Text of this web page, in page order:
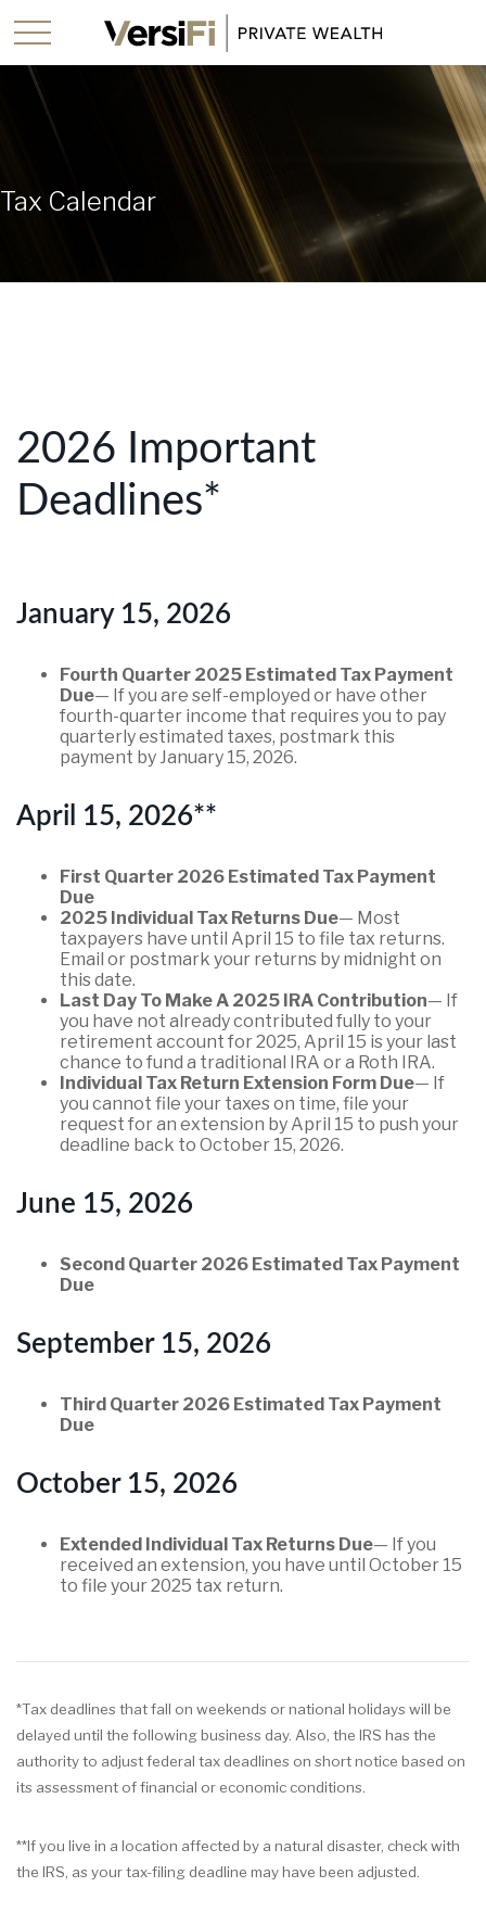
Tax Calendar
2026 Important
Deadlines*
January 15, 2026
Fourth Quarter 2025 Estimated Tax Payment
Due— If you are self-employed or have other
fourth-quarter income that requires you to pay
quarterly estimated taxes, postmark this
payment by January 15, 2026.
April 15, 2026**
First Quarter 2026 Estimated Tax Payment
Due
2025 Individual Tax Returns Due— Most
taxpayers have until April 15 to file tax returns.
Email or postmark your returns by midnight on
this date.
Last Day To Make A 2025 IRA Contribution— If
you have not already contributed fully to your
retirement account for 2025, April 15 is your last
chance to fund a traditional IRA or a Roth IRA.
Individual Tax Return Extension Form Due— If
you cannot file your taxes on time, file your
request for an extension by April 15 to push your
deadline back to October 15, 2026.
June 15, 2026
Second Quarter 2026 Estimated Tax Payment
Due
September 15, 2026
Third Quarter 2026 Estimated Tax Payment
Due
October 15, 2026
Extended Individual Tax Returns Due— If you
received an extension, you have until October 15
to file your 2025 tax return.
*Tax deadlines that fall on weekends or national holidays will be
delayed until the following business day. Also, the IRS has the
authority to adjust federal tax deadlines on short notice based on
its assessment of financial or economic conditions.
**If you live in a location affected by a natural disaster, check with
the IRS, as your tax-filing deadline may have been adjusted.